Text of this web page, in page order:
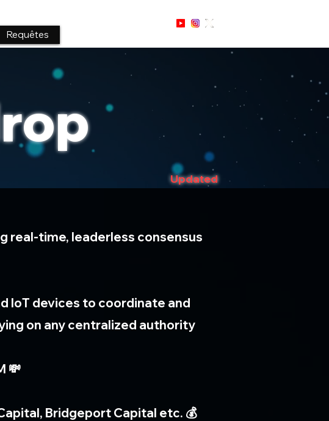
Requêtes
Updated
real-time, leaderless consensus
IoT devices to coordinate and
on any centralized authority
💸
Bridgeport Capital etc. 💰